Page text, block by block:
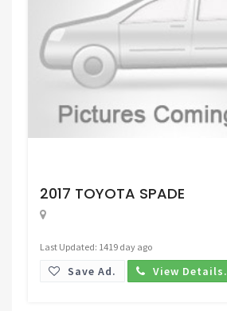
2017 TOYOTA SPADE
Last Updated: 1419 day ago
Save Ad. View Details.